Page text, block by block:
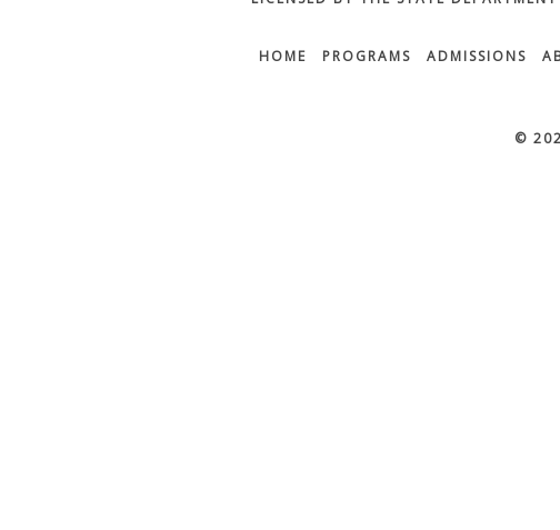
HOME PROGRAMS ADMISSIONS
©